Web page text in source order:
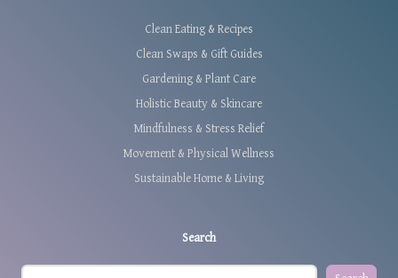
Clean Eating & Recipes
Clean Swaps & Gift Guides
Gardening & Plant Care
Holistic Beauty & Skincare
Mindfulness & Stress Relief
Movement & Physical Wellness
Sustainable Home & Living
Search